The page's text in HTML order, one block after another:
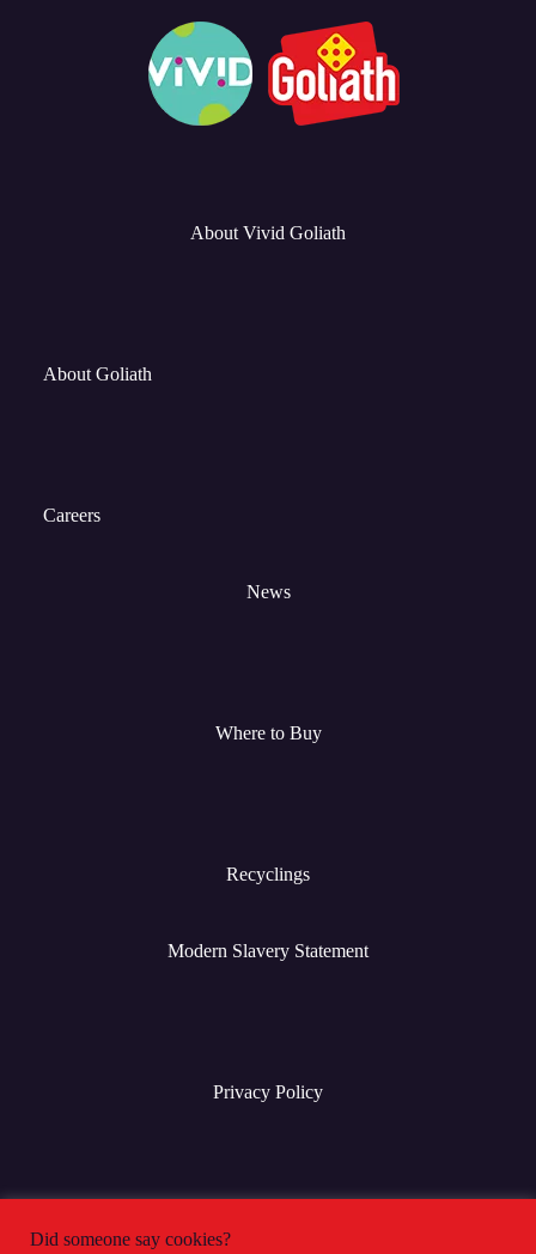
About Vivid Goliath
About Goliath
Careers
News
Where to Buy
Recyclings
Modern Slavery Statement
Privacy Policy
Terms & Conditions
Did someone say cookies?